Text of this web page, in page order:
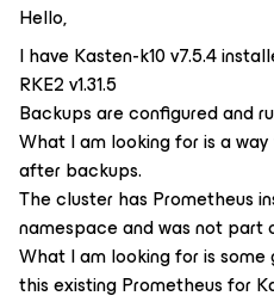
Hello,
I have Kasten-k10 v7.5.4
RKE2 v1.31.5
Backups are configured and
What I am looking for is a
after backups.
The cluster has Prometheus
namespace and was not part
What I am looking for is
this existing Prometheus for